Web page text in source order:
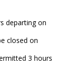
departing on
closed on
3 hours